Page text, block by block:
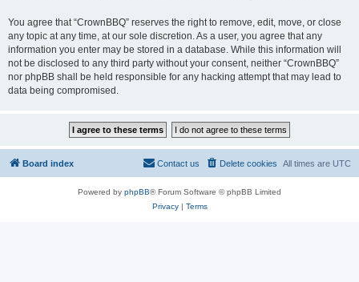
You agree that “CrownBBQ” reserves the right to remove, edit, move, or close
any topic at any time, at our sole discretion. As a user, you agree that any
information you enter may be stored in a database. While this information will
not be disclosed to any third party without your consent, neither “CrownBBQ”
nor phpBB shall be held responsible for any hacking attempt that may lead to
data being compromised.
Board index All times are UTC
Delete cookies
Contact us
Powered by phpBB® Forum Software © phpBB Limited
Privacy| Terms